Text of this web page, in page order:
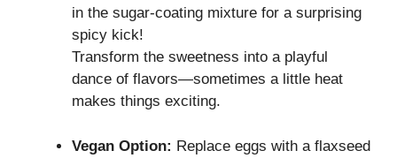
in the sugar-coating mixture for a surprising
spicy kick!
Transform the sweetness into a playful
dance of flavors—sometimes a little heat
makes things exciting.
Vegan Option: Replace eggs with a flaxseed